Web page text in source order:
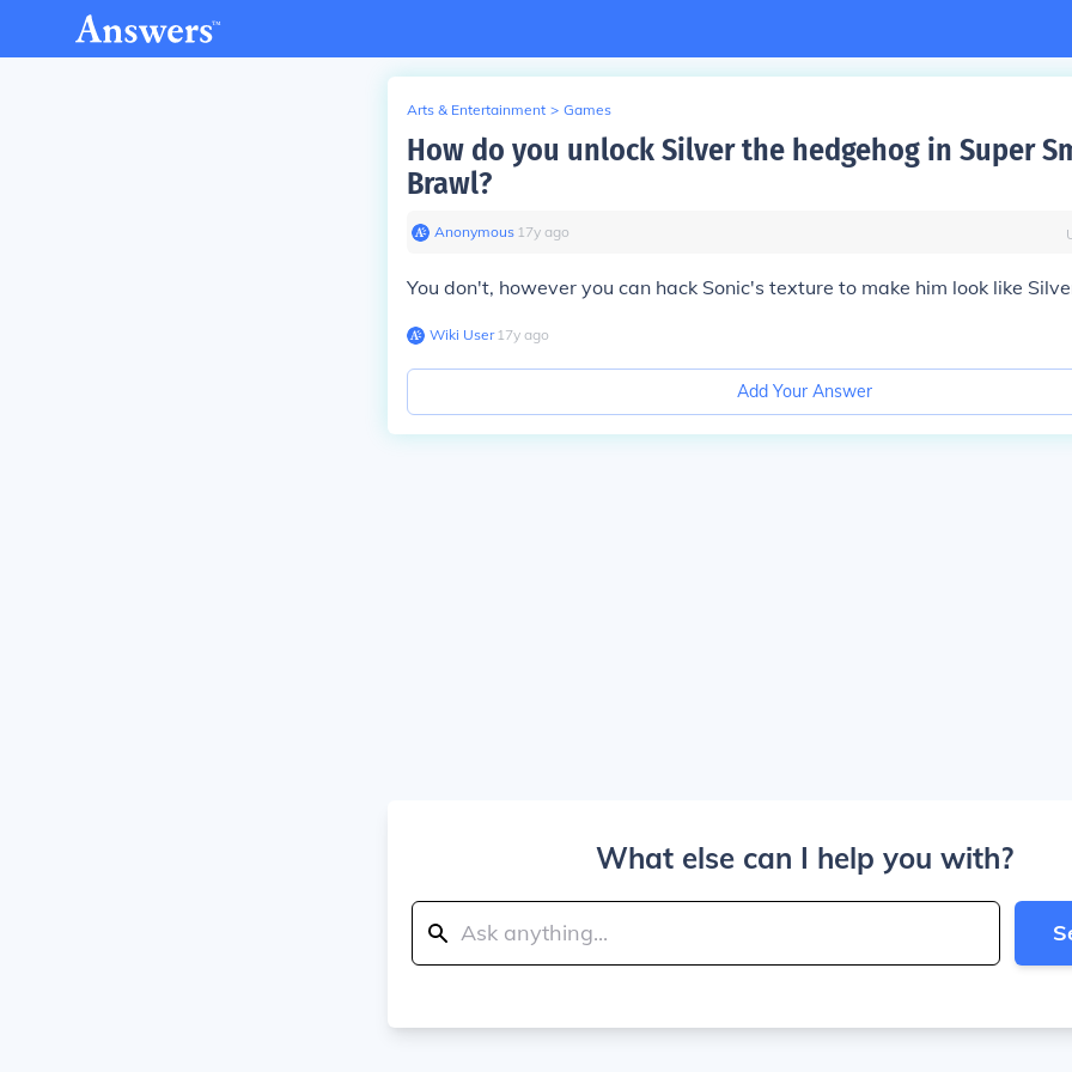
Arts & Entertainment > Games
How do you unlock Silver the hedgehog in Super
Brawl?
Anonymous∙ 17y ago
You don't, however you can hack Sonic's texture to make him look like
Wiki User∙17y ago
Add Your Answer
What else can I help you with?